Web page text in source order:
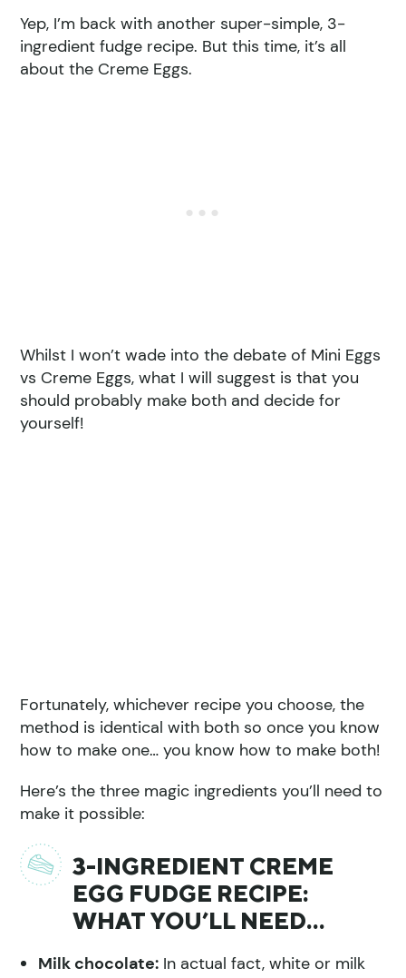
Yep, I’m back with another super-simple, 3-
ingredient fudge recipe. But this time, it’s all
about the Creme Eggs.
Whilst I won’t wade into the debate of Mini Eggs
vs Creme Eggs, what I will suggest is that you
should probably make both and decide for
yourself!
Fortunately, whichever recipe you choose, the
method is identical with both so once you know
how to make one… you know how to make both!
Here’s the three magic ingredients you’ll need to
make it possible:
3-INGREDIENT CREME
EGG FUDGE RECIPE:
WHAT YOU’LL NEED…
Milk chocolate: In actual fact, white or milk